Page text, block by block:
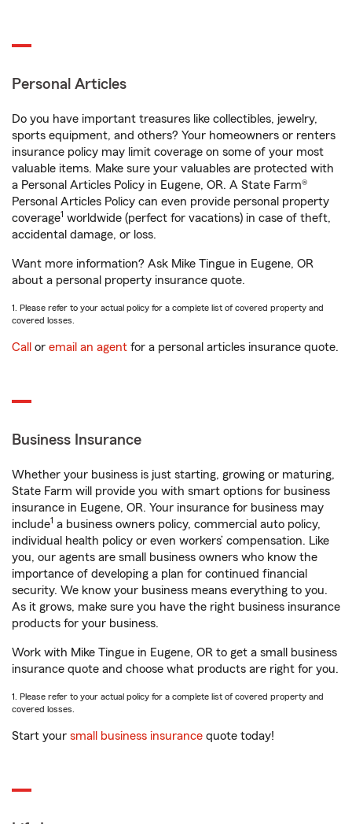
Personal Articles
Do you have important treasures like collectibles, jewelry,
sports equipment, and others? Your homeowners or renters
insurance policy may limit coverage on some of your most
valuable items. Make sure your valuables are protected with
a Personal Articles Policy in Eugene, OR. A State Farm®
Personal Articles Policy can even provide personal property
coverage1 worldwide (perfect for vacations) in case of theft,
accidental damage, or loss.
Want more information? Ask Mike Tingue in Eugene, OR
about a personal property insurance quote.
1. Please refer to your actual policy for a complete list of covered property and
covered losses.
Call or email an agent for a personal articles insurance quote.
Business Insurance
Whether your business is just starting, growing or maturing,
State Farm will provide you with smart options for business
insurance in Eugene, OR. Your insurance for business may
include1 a business owners policy, commercial auto policy,
individual health policy or even workers’ compensation. Like
you, our agents are small business owners who know the
importance of developing a plan for continued financial
security. We know your business means everything to you.
As it grows, make sure you have the right business insurance
products for your business.
Work with Mike Tingue in Eugene, OR to get a small business
insurance quote and choose what products are right for you.
1. Please refer to your actual policy for a complete list of covered property and
covered losses.
Start your small business insurance quote today!